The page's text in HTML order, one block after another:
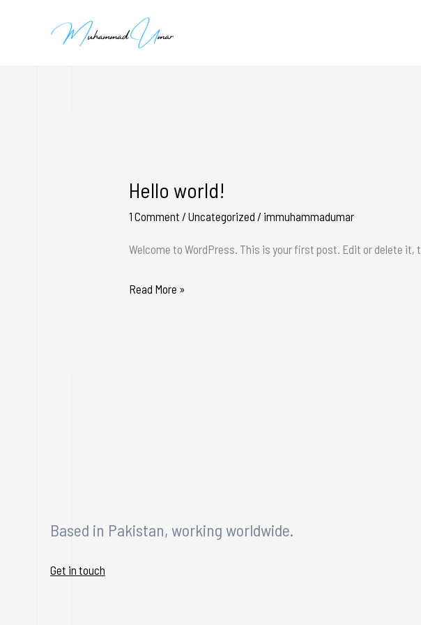
Hello world!
1 Comment /Uncategorized / immuhammadumar
Welcome to WordPress. This is your first post. Edit or delete
Hello
Read More »
Based in Pakistan, working worldwide.
Get in touch